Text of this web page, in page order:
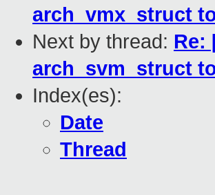
arch_vmx_struct
Next by thread: Re:
arch_svm_struct
Index(es):
Date
Thread